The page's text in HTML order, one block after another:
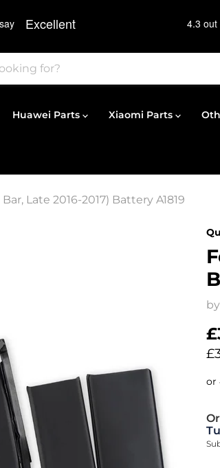
Huawei Parts Xiaomi Parts
Late 2016-2017) Battery A1819
by